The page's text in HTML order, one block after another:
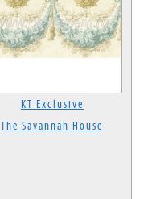
KT Exclusive
The Savannah House